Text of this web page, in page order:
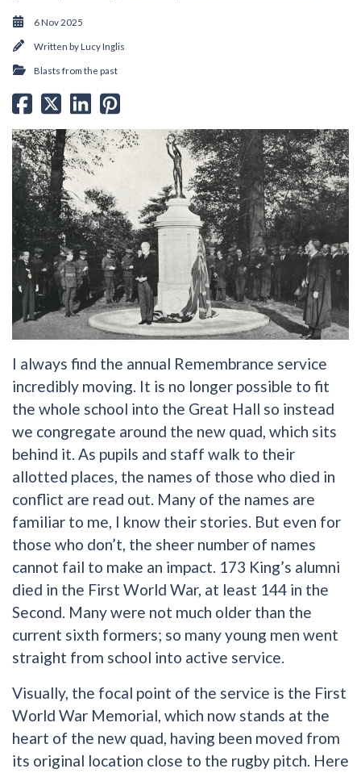
6 Nov 2025
Written byLucy Inglis
Blasts from the past
I always find the annual Remembrance service
incredibly moving. It is no longer possible to fit
the whole school into the Great Hall so instead
we congregate around the new quad, which sits
behind it. As pupils and staff walk to their
allotted places, the names of those who died in
conflict are read out. Many of the names are
familiar to me, I know their stories. But even for
those who don’t, the sheer number of names
cannot fail to make an impact. 173 King’s alumni
died in the First World War, at least 144 in the
Second. Many were not much older than the
current sixth formers; so many young men went
straight from school into active service.
Visually, the focal point of the service is the First
World War Memorial, which now stands at the
heart of the new quad, having been moved from
its original location close to the rugby pitch. Here